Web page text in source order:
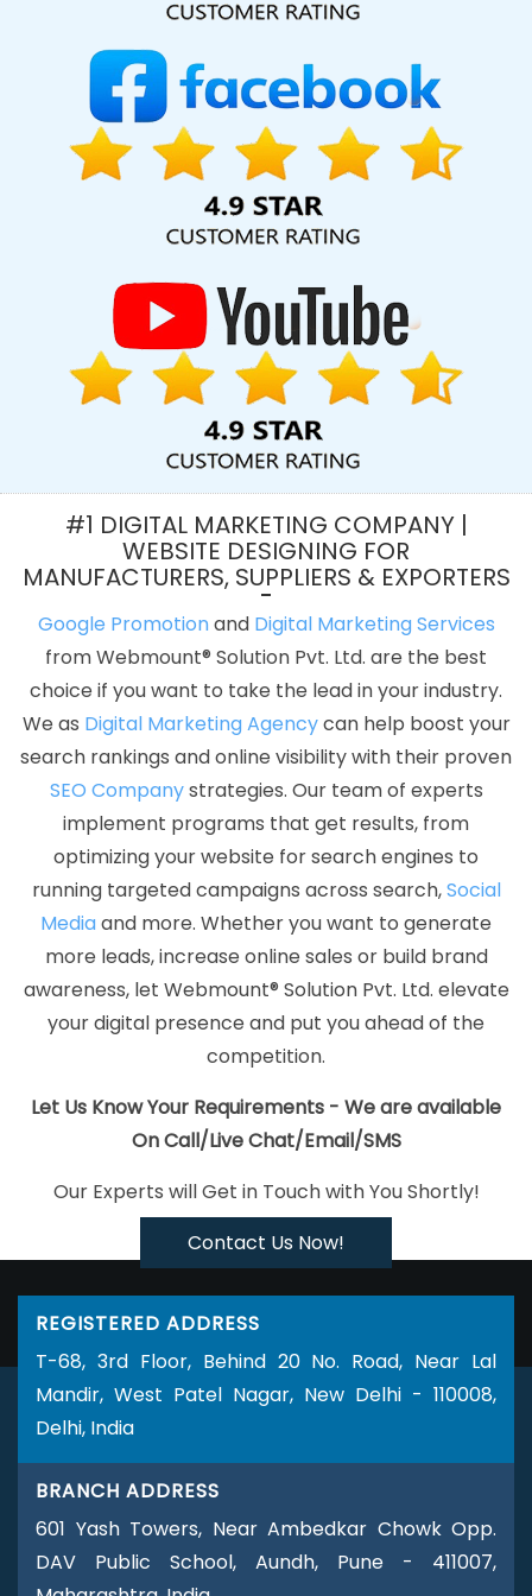
Best Brand Consulting Firms In Noida
Company In Chennai
Cheap Website Design Service In Haryana
Job Portal In Hyderabad
Professional Graphic Designer In
Kannauj
Ecommerce Portal In Haryana
Content Marketing
Agency In Kanpur
Full Stack Digital Agency In Haryana
Designing Agency In Kannauj
Top 10 Portal Development
Company In Gurgaon
Inexpensive Website Design In Mumbai
Portal Development Company In Kanpur
Wordpress Website
Design In Gurugram
Best Branding Company In Faridabad
Local SEO Company Near Me In Haryana
Proficient Web Designer
In Mumbai
Design For Website In Bangalore
Best Real Estate
Portal Development In Rajasthan
Development Agency In Pune
Best Enterprise Portal
Services In Moradabad
5 Best Website Company In Gurugram
Flyers And Posters Designing Services In Mumbai
Branding For
Company Logo Design Company In Kannauj
Best Online
Certificates In Digital Marketing In Coimbatore
Best Job Portal
Development Agency In Moradabad
Google My Business
Promotion Services In Gurugram
Business Web Designer Service
In Kannauj
Digital Full Stack Developer In Jamnagar
Pay Per
Click Advertising In Kota
National Advertising Agency In Lucknow
Top 10 Travel Portal Development Company In Ahmedabad
Joomla Web Development Services In Rajasthan
Directory
Submission Service In Nagpur
Web Design New York In
Coimbatore
Locality Wise Promotion In Nagpur
Mobile Web
Design In Coimbatore
CRM Software Development Company In
Gurugram
Top 5 CMS Web Development Company In
Coimbatore
Property Portal Development Service In Jamnagar
Survey Verification Software Development In Ghaziabad
SEO Services Company In Jodhpur
Best Local SEO Company In
Google Map Promotion Services In Faridabad
Lucknow
Top 10 Recruitment Portal Development Company In
Bulk Content Writing Service In Sojat
Website Development In Jaipur
IT Web Design In Mumbai
Design Company In Gurugram
Best Magento Web Development
Company In Lucknow
Web Design Online In Sojat
Analysis In Jalandhar
Best IPhone Application Development
Agency In Gurugram
Best SEO Web Designing Company In
Chennai
Hyderabad
Best Website Promotion Services In Mumbai
Creative Graphic Designer In Lucknow
Noida
Best CMS Web Development Company In Lucknow
Professional Web Design Services In Jamnagar
Award Winning
#1 DIGITAL MARKETING COMPANY |
WEBSITE DESIGNING FOR
MANUFACTURERS, SUPPLIERS & EXPORTERS
Google Promotionand Digital Marketing Services
from Webmount® Solution Pvt. Ltd. are the best
choice if you want to take the lead in your industry.
We as Digital Marketing Agencycan help boost your
search rankings and online visibility with their proven
SEO Companystrategies. Our team of experts
implement programs that get results, from
optimizing your website for search engines to
running targeted campaigns across search,Social
Mediaand more. Whether you want to generate
more leads, increase online sales or build brand
awareness, let Webmount® Solution Pvt. Ltd. elevate
your digital presence and put you ahead of the
competition.
Let Us Know Your Requirements - We are available
On Call/Live Chat/Email/SMS
Our Experts will Get in Touch with You Shortly!
Contact Us Now!
REGISTERED ADDRESS
T-68, 3rd Floor, Behind 20 No. Road, Near Lal
Mandir, West Patel Nagar, New Delhi - 110008,
Delhi, India
BRANCH ADDRESS
601 Yash Towers, Near Ambedkar Chowk Opp.
DAV Public School, Aundh, Pune - 411007,